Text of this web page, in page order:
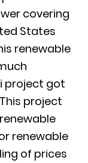
covering
States
renewable
project got
project
renewable
of prices